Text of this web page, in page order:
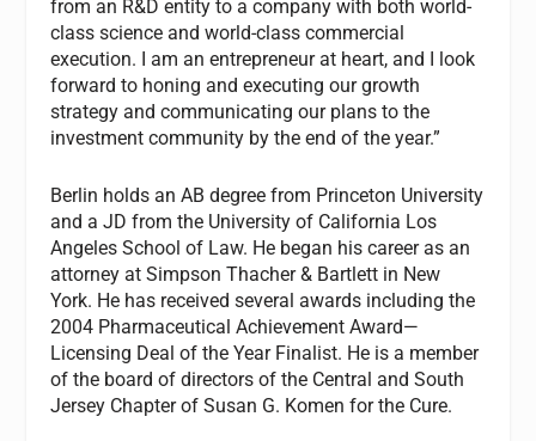
from an R&D entity to a company with both world-
class science and world-class commercial
execution. I am an entrepreneur at heart, and I look
forward to honing and executing our growth
strategy and communicating our plans to the
investment community by the end of the year.”
Berlin holds an AB degree from Princeton University
and a JD from the University of California Los
Angeles School of Law. He began his career as an
attorney at Simpson Thacher & Bartlett in New
York. He has received several awards including the
2004 Pharmaceutical Achievement Award—
Licensing Deal of the Year Finalist. He is a member
of the board of directors of the Central and South
Jersey Chapter of Susan G. Komen for the Cure.